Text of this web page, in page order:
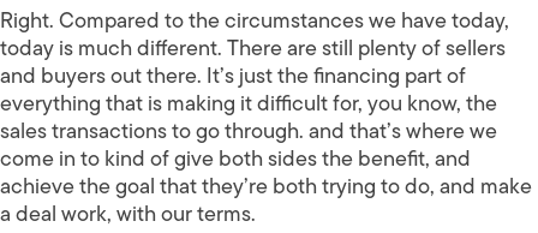
Right. Compared to the circumstances we have today,
today is much different. There are still plenty of sellers
and buyers out there. It’s just the financing part of
everything that is making it difficult for, you know, the
sales transactions to go through. and that’s where we
come in to kind of give both sides the benefit, and
achieve the goal that they’re both trying to do, and make
a deal work, with our terms.